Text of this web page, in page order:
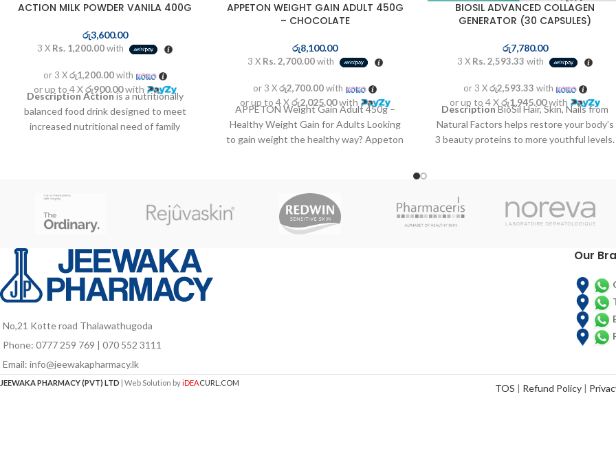
ACTION MILK POWDER VANILA 400G
රු3,600.00
3 X Rs. 1,200.00with
or 3 Xරු1,200.00with
or up to 4 Xරු900.00with
Description Actionis a nutritionally
balanced food drink designed to meet
increased nutritional need of family
poor food intake and probably due to
aging associated factors.
APPETON WEIGHT GAIN ADULT 450G
– CHOCOLATE
රු8,100.00
3 X Rs. 2,700.00with
or 3 Xරු2,700.00with
or up to 4 Xරු2,025.00with
APPETON Weight Gain Adult 450g –
Healthy Weight Gain for Adults Looking
to gain weight the healthy way? Appeton
BIOSIL ADVANCED COLLAGEN
GENERATOR (30 CAPSULES)
රු7,780.00
3 X Rs. 2,593.33 with
or 3 Xරු2,593.33 with
or up to 4 Xරු1,945.00with
DescriptionBioSil Hair, Skin, Nails from
Natural Factors helps restore your body’s
3 beauty proteins to more youthful levels.
nails and hair. By age 30 the aging effects
are already visible. Our formula includes a
patented choline and silicon complex
this process. The ch-OSA is delivered in a
potency clinically proven to encourage
your body to produce and protect
collagen, keratin and elastin. Watch those
wrinkles and fine lines fade away with help
from BioSil Hair, Skin, Nails.
No,21 Kotte road Thalawathugoda
Phone: 0777 259 769 | 070 552 3111
Email: info@jeewakapharmacy.lk
Our
JEEWAKA PHARMACY (PVT) LTD | Web Solution byiDEACURL.COM TOS | Refund Policy |